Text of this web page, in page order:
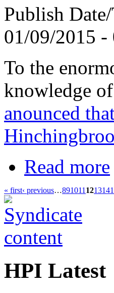
Publish
01/09/2015 -
To the
knowledge
anounced
Read more
« first‹ previous…891011 121314
HPI Latest